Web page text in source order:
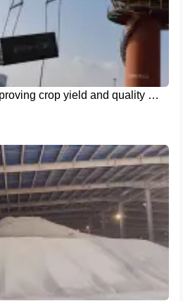
The best choice for improving crop yield and quality - MMA grade ammonium sulfate